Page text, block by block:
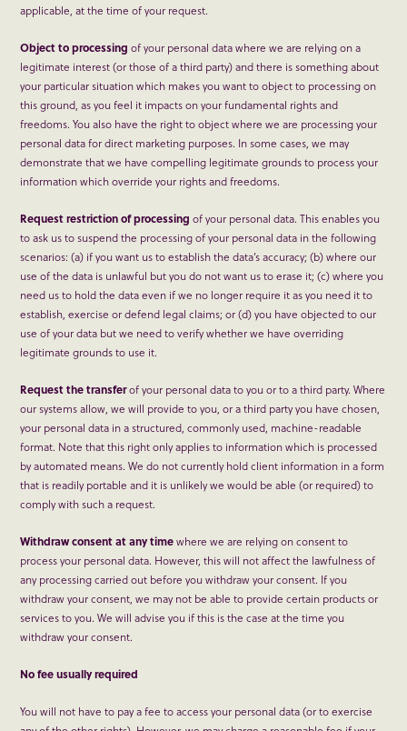
applicable, at the time of your request.
Object to processingof your personal data where we are relying on a
legitimate interest (or those of a third party) and there is something about
your particular situation which makes you want to object to processing on
this ground, as you feel it impacts on your fundamental rights and
freedoms. You also have the right to object where we are processing your
personal data for direct marketing purposes. In some cases, we may
demonstrate that we have compelling legitimate grounds to process your
information which override your rights and freedoms.
Request restriction of processingof your personal data. This enables you
to ask us to suspend the processing of your personal data in the following
scenarios: (a) if you want us to establish the data’s accuracy; (b) where our
use of the data is unlawful but you do not want us to erase it; (c) where you
need us to hold the data even if we no longer require it as you need it to
establish, exercise or defend legal claims; or (d) you have objected to our
use of your data but we need to verify whether we have overriding
legitimate grounds to use it.
Request the transferof your personal data to you or to a third party. Where
our systems allow, we will provide to you, or a third party you have chosen,
your personal data in a structured, commonly used, machine-readable
format. Note that this right only applies to information which is processed
by automated means. We do not currently hold client information in a form
that is readily portable and it is unlikely we would be able (or required) to
comply with such a request.
Withdraw consent at any timewhere we are relying on consent to
process your personal data. However, this will not affect the lawfulness of
any processing carried out before you withdraw your consent. If you
withdraw your consent, we may not be able to provide certain products or
services to you. We will advise you if this is the case at the time you
withdraw your consent.
No fee usually required
You will not have to pay a fee to access your personal data (or to exercise